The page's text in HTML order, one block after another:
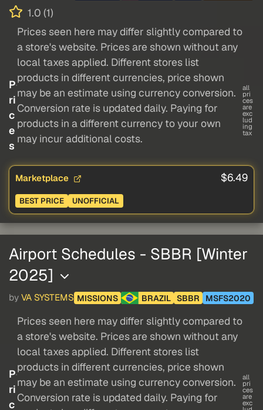
1.0 (1)
P
ri
c
e
s
Prices seen here may differ slightly compared to
a store's website. Prices are shown without any
local taxes applied. Different stores list
products in different currencies, price shown
may be an estimate using currency conversion.
Conversion rate is updated daily. Paying for
products in a different currency to your own
may incur additional costs.
all
pri
ces
are
exc
lud
ing
tax
Marketplace $6.49
BEST PRICE UNOFFICIAL
Airport Schedules - SBBR [Winter
2025]
by VA SYSTEMS MISSIONS BRAZIL SBBR MSFS2020
P
ri
c
Prices seen here may differ slightly compared to
a store's website. Prices are shown without any
local taxes applied. Different stores list
products in different currencies, price shown
may be an estimate using currency conversion.
Conversion rate is updated daily. Paying for
all
pri
ces
are
exc